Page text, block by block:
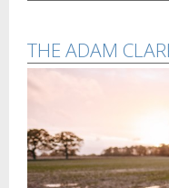
THE ADAM